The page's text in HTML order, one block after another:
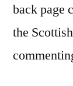
back page
the